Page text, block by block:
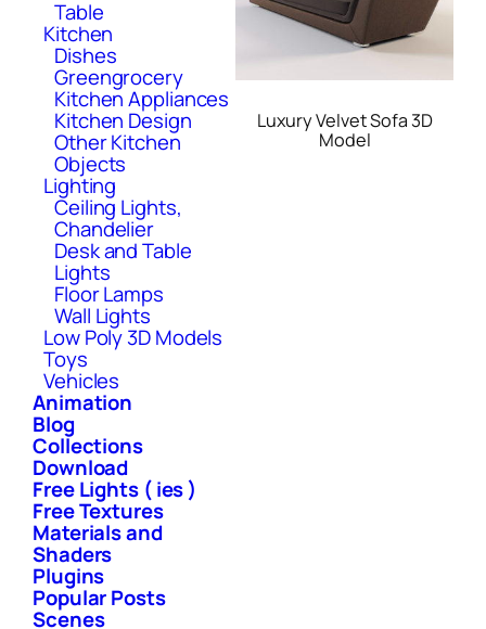
Table
Kitchen
Dishes
Greengrocery
Kitchen Appliances
Kitchen Design
Other Kitchen
Objects
Lighting
Ceiling Lights,
Chandelier
Desk and Table
Lights
Floor Lamps
Wall Lights
Low Poly 3D Models
Toys
Vehicles
Animation
Blog
Collections
Download
Free Lights ( ies )
Free Textures
Materials and
Shaders
Plugins
Popular Posts
Scenes
Luxury Velvet Sofa 3D
Model